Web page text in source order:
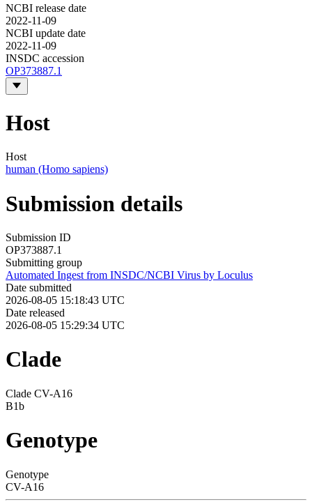
NCBI release date
2022-11-09
NCBI update date
2022-11-09
INSDC accession
OP373887.1
Host
Host
human (Homo sapiens)
Submission details
Submission ID
OP373887.1
Submitting group
Automated Ingest from INSDC/NCBI Virus by Loculus
Date submitted
2026-08-05 15:18:43 UTC
Date released
2026-08-05 15:29:34 UTC
Clade
Clade CV-A16
B1b
Genotype
Genotype
CV-A16